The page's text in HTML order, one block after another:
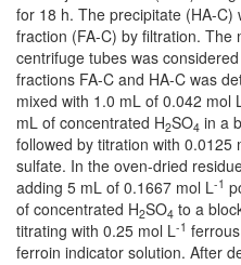
for 18 h. The precipitate (HA-
fraction (FA-C) by filtration. The
centrifuge tubes was
fractions FA-C and HA-C was
mixed with 1.0 mL of 0.042 mol
mL of concentrated H2SO4 in a
followed by titration with 0.0125
sulfate. In the oven-dried
adding 5 mL of 0.1667 mol L-1
of concentrated H2SO4 to a
titrating with 0.25 mol L-1
ferroin indicator solution. After